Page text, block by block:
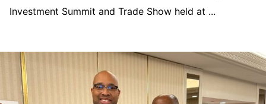
Investment Summit and Trade Show held at ...